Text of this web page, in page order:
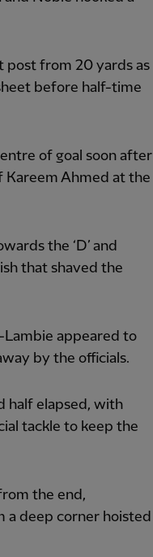
post from 20 yards as
before half-time
of goal soon after
Kareem Ahmed at the
the ‘D’ and
that shaved the
Lambie appeared to
by the officials.
half elapsed, with
tackle to keep the
the end,
a deep corner hoisted